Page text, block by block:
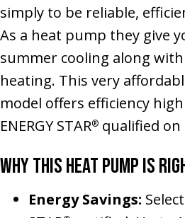
simply to be reliable,
As a heat pump they give
summer cooling along
heating. This very
model offers efficiency
ENERGY STAR® qualified on
Why This Heat Pump Is
Energy Savings: